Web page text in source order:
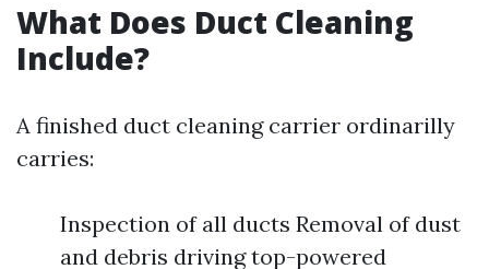
What Does Duct Cleaning
Include?
A finished duct cleaning carrier ordinarilly
carries:
Inspection of all ducts Removal of dust
and debris driving top-powered